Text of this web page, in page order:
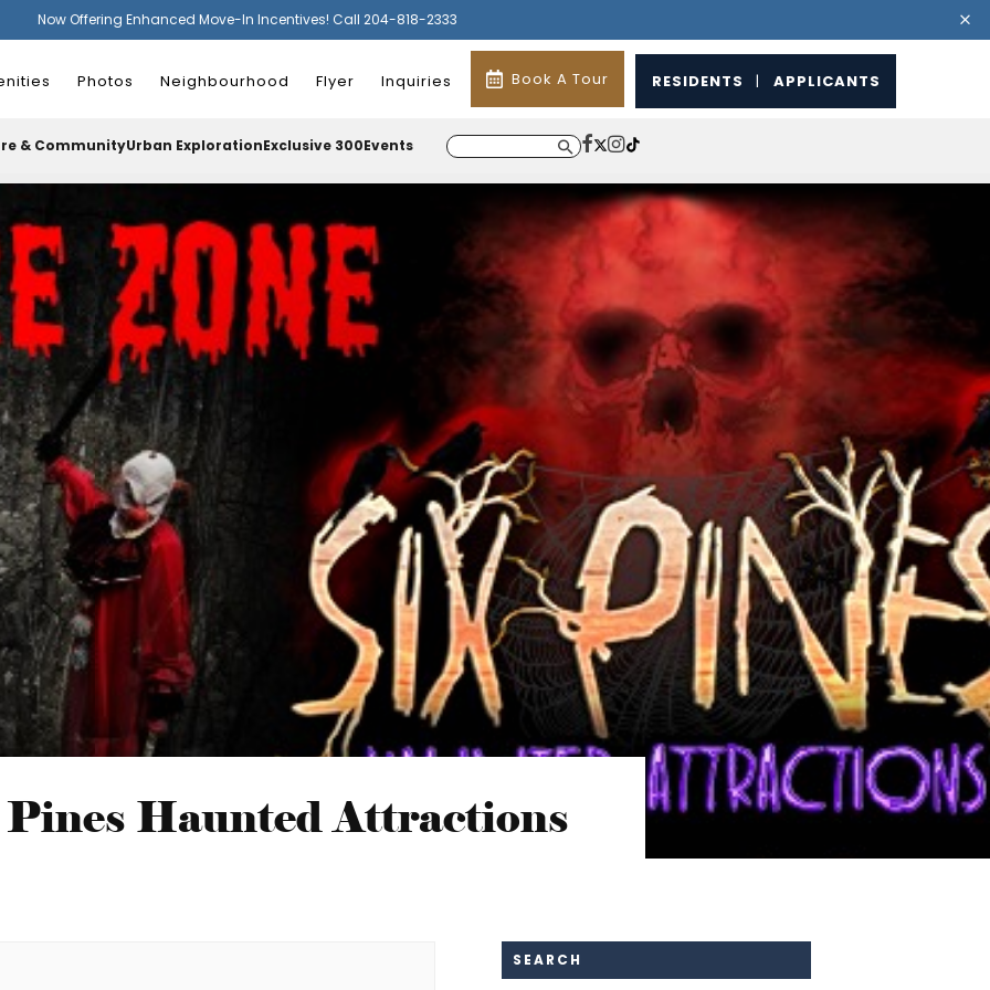
Now Offering Enhanced Move-In Incentives! Call 204-818-2333
Photos Neighbourhood Flyer Inquiries Book A Tour RESIDENTS | APPLICANTS
& CommunityUrban ExplorationExclusive 300Events
Haunted Attractions
SEARCH